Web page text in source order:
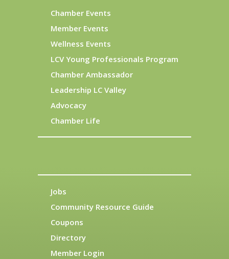
Chamber Events
Member Events
Wellness Events
LCV Young Professionals Program
Chamber Ambassador
Leadership LC Valley
Advocacy
Chamber Life
Jobs
Community Resource Guide
Coupons
Directory
Member Login